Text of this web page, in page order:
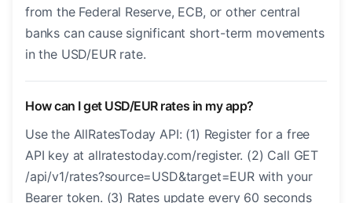
from the Federal Reserve, ECB, or other central
banks can cause significant short-term movements
in the USD/EUR rate.
How can I get USD/EUR rates in my app?
Use the AllRatesToday API: (1) Register for a free
API key at allratestoday.com/register. (2) Call GET
/api/v1/rates?source=USD&target=EUR with your
Bearer token. (3) Rates update every 60 seconds